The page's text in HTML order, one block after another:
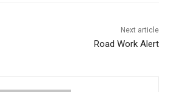
Next article
Road Work Alert